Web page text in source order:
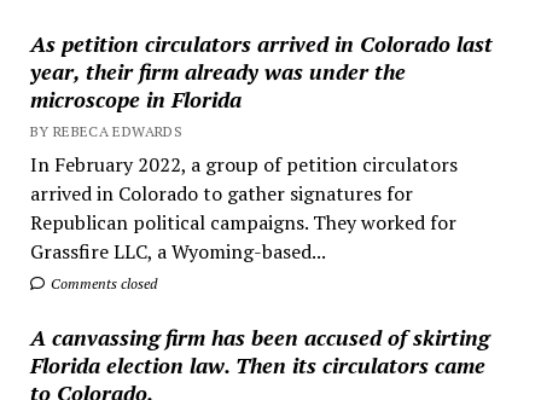
As petition circulators arrived in Colorado last
year, their firm already was under the
microscope in Florida
BY REBECA EDWARDS
In February 2022, a group of petition circulators
arrived in Colorado to gather signatures for
Republican political campaigns. They worked for
Grassfire LLC, a Wyoming-based...
Comments closed
A canvassing firm has been accused of skirting
Florida election law. Then its circulators came
to Colorado.